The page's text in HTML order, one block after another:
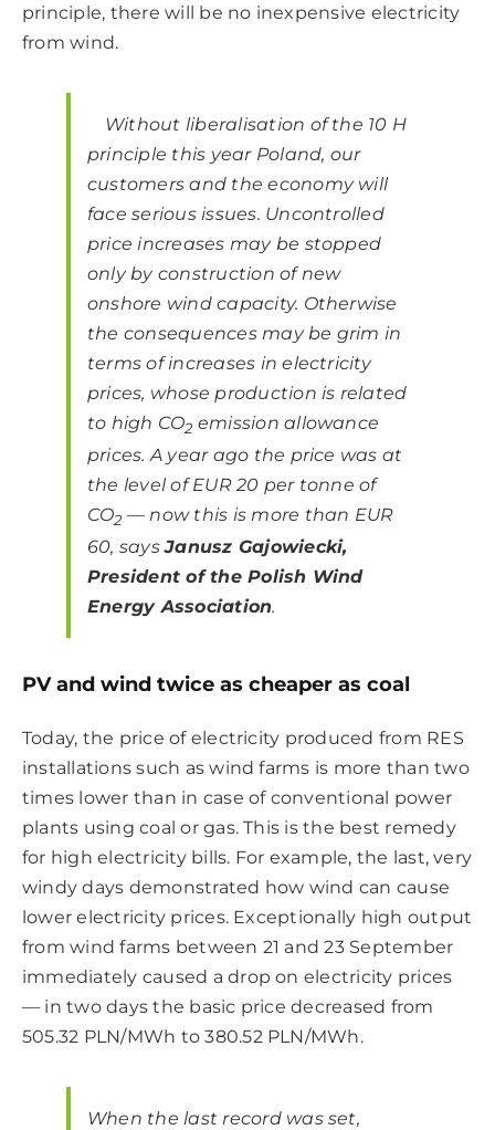
principle, there will be no inexpensive electricity
from wind.
Without liberalisation of the 10 H
principle this year Poland, our
customers and the economy will
face serious issues. Uncontrolled
price increases may be stopped
only by construction of new
onshore wind capacity. Otherwise
the consequences may be grim in
terms of increases in electricity
prices, whose production is related
to high CO2 emission allowance
prices. A year ago the price was at
the level of EUR 20 per tonne of
CO2 — now this is more than EUR
60, saysJanusz Gajowiecki,
President of the Polish Wind
Energy Association.
PV and wind twice as cheaper as coal
Today, the price of electricity produced from RES
installations such as wind farms is more than two
times lower than in case of conventional power
plants using coal or gas. This is the best remedy
for high electricity bills. For example, the last, very
windy days demonstrated how wind can cause
lower electricity prices. Exceptionally high output
from wind farms between 21 and 23 September
immediately caused a drop on electricity prices
— in two days the basic price decreased from
505.32 PLN/MWh to 380.52 PLN/MWh.
When the last record was set,